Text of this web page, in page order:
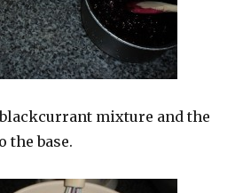
mixture and the
the base.